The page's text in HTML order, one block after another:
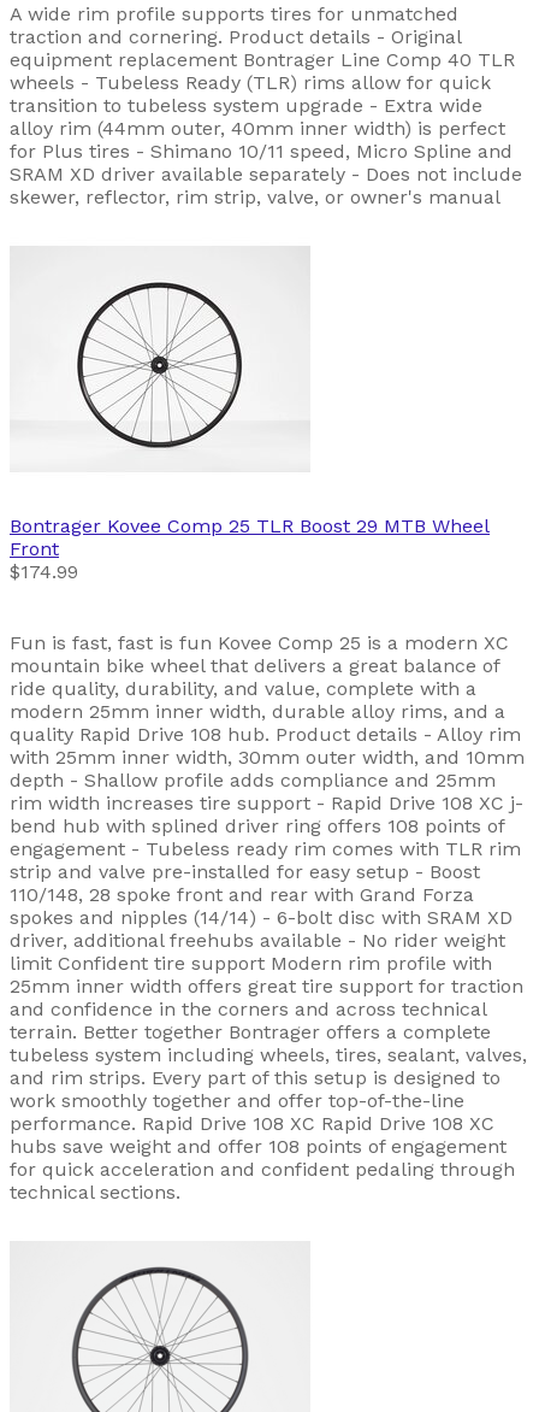
A wide rim profile supports tires for unmatched
traction and cornering. Product details - Original
equipment replacement Bontrager Line Comp 40 TLR
wheels - Tubeless Ready (TLR) rims allow for quick
transition to tubeless system upgrade - Extra wide
alloy rim (44mm outer, 40mm inner width) is perfect
for Plus tires - Shimano 10/11 speed, Micro Spline and
SRAM XD driver available separately - Does not include
skewer, reflector, rim strip, valve, or owner's manual
Bontrager Kovee Comp 25 TLR Boost 29 MTB Wheel
Front
$174.99
Fun is fast, fast is fun Kovee Comp 25 is a modern XC
mountain bike wheel that delivers a great balance of
ride quality, durability, and value, complete with a
modern 25mm inner width, durable alloy rims, and a
quality Rapid Drive 108 hub. Product details - Alloy rim
with 25mm inner width, 30mm outer width, and 10mm
depth - Shallow profile adds compliance and 25mm
rim width increases tire support - Rapid Drive 108 XC j-
bend hub with splined driver ring offers 108 points of
engagement - Tubeless ready rim comes with TLR rim
strip and valve pre-installed for easy setup - Boost
110/148, 28 spoke front and rear with Grand Forza
spokes and nipples (14/14) - 6-bolt disc with SRAM XD
driver, additional freehubs available - No rider weight
limit Confident tire support Modern rim profile with
25mm inner width offers great tire support for traction
and confidence in the corners and across technical
terrain. Better together Bontrager offers a complete
tubeless system including wheels, tires, sealant, valves,
and rim strips. Every part of this setup is designed to
work smoothly together and offer top-of-the-line
performance. Rapid Drive 108 XC Rapid Drive 108 XC
hubs save weight and offer 108 points of engagement
for quick acceleration and confident pedaling through
technical sections.